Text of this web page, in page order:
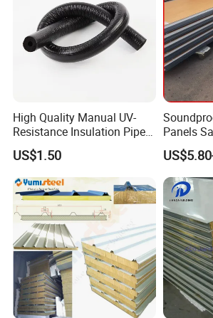
High Quality Manual UV-
Resistance Insulation Pipe
for Solar Air Conditioning
Fittings for Solar Power
Systems
US$1.50
Panels
Panels
Building